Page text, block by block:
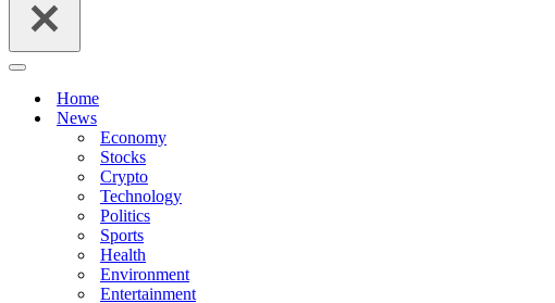
Navigation
Home
News
Economy
Stocks
Crypto
Technology
Politics
Sports
Health
Environment
Entertainment